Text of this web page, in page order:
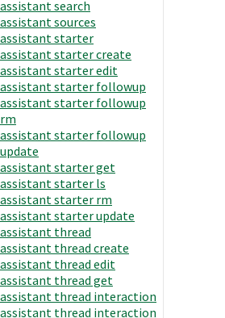
assistant search
assistant sources
assistant starter
assistant starter create
assistant starter edit
assistant starter followup
assistant starter followup
rm
assistant starter followup
update
assistant starter get
assistant starter ls
assistant starter rm
assistant starter update
assistant thread
assistant thread create
assistant thread edit
assistant thread get
assistant thread interaction
assistant thread interaction